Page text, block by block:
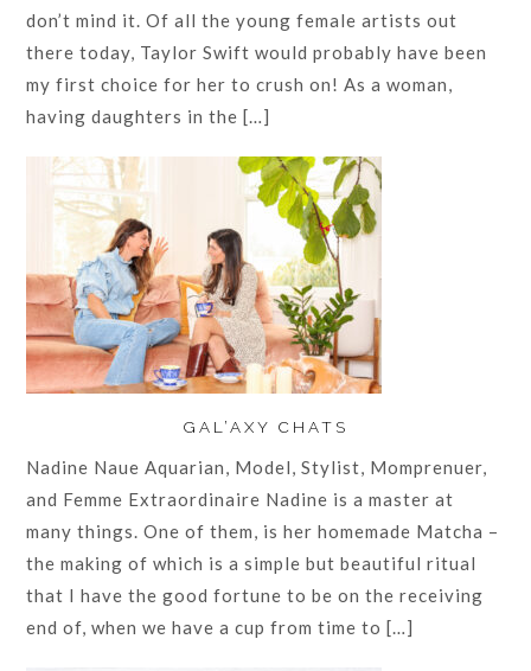
don’t mind it. Of all the young female artists out
there today, Taylor Swift would probably have been
my first choice for her to crush on! As a woman,
having daughters in the […]
GAL’AXY CHATS
Nadine Naue Aquarian, Model, Stylist, Momprenuer,
and Femme Extraordinaire Nadine is a master at
many things. One of them, is her homemade Matcha –
the making of which is a simple but beautiful ritual
that I have the good fortune to be on the receiving
end of, when we have a cup from time to […]